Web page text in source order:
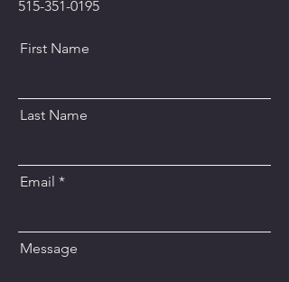
515-351-0195
First Name
Last Name
Email
Message